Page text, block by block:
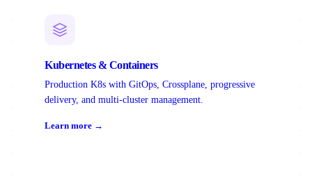
Kubernetes & Containers
Production K8s with GitOps, Crossplane, progressive
delivery, and multi-cluster management.
Learn more →